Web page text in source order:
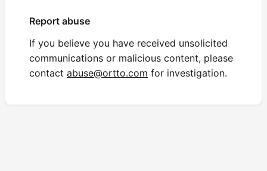
Report abuse
If you believe you have received unsolicited
communications or malicious content, please
contact abuse@ortto.com for investigation.